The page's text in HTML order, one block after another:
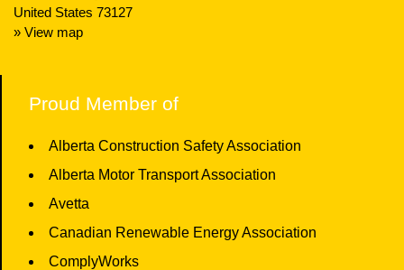
United States 73127
» View map
Proud Member of
Alberta Construction Safety Association
Alberta Motor Transport Association
Avetta
Canadian Renewable Energy Association
ComplyWorks